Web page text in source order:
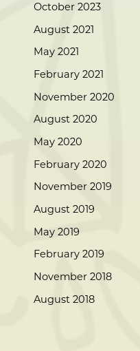
October 2023
August 2021
May 2021
February 2021
November 2020
August 2020
May 2020
February 2020
November 2019
August 2019
May 2019
February 2019
November 2018
August 2018